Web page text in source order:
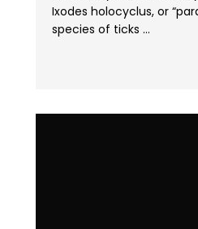
Ixodes holocyclus, or
species of ticks ...